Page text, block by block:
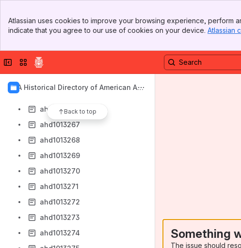
Top Bar
Sidebar
Atlassian uses cookies to improve your browsing experience, perform
indicate that you agree to our use of cookies on your device. Atlassian
Collapse sidebar
Switch sites or apps
AIA Historical Directory of American Arc
Back to top
ahd1013257
ahd1013258
ahd1013263
ahd1013266
ahd1013267
ahd1013268
ahd1013269
ahd1013270
ahd1013271
ahd1013272
ahd1013273
ahd1013274
Something
The issue should